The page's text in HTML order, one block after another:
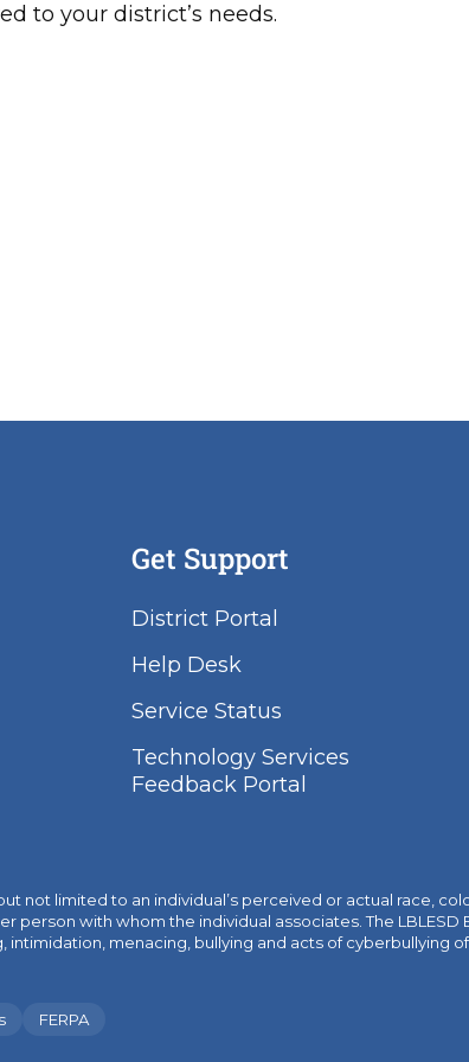
to your district’s needs.
Get Support
District Portal
Help Desk
Service Status
Technology Services
Feedback Portal
not limited to an individual’s perceived or actual race,
person with whom the individual associates. The
menacing, bullying and acts of cyberbullying
FERPA